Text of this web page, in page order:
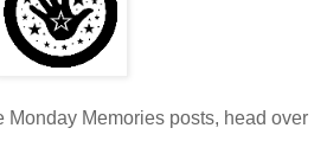
Monday Memories posts, head over